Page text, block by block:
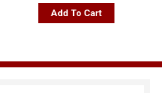
Add To Cart